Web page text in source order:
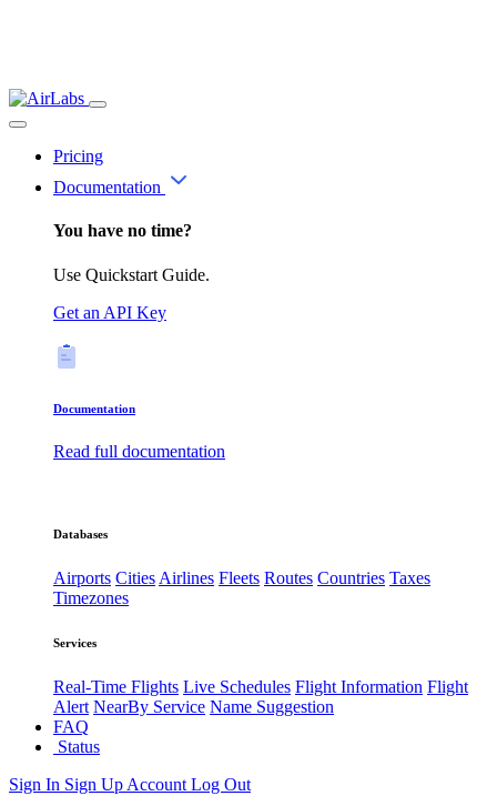
Pricing
Documentation
You have no time?
Use Quickstart Guide.
Get an API Key
Documentation
Read full documentation
Databases
Airports CitiesAirlines Fleets Routes Countries Taxes
Timezones
Services
Real-Time Flights Live Schedules Flight Information Flight
Alert NearBy Service Name Suggestion
FAQ
Status
Sign In Sign Up Account Log Out